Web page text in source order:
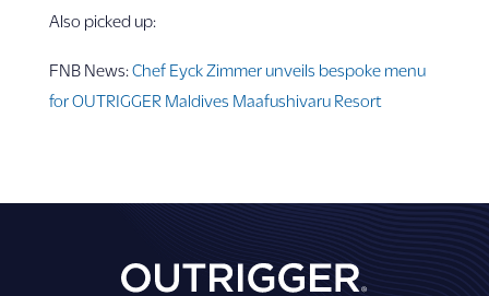
Also picked up:
FNB News:Chef Eyck Zimmer unveils bespoke menu
for OUTRIGGER Maldives Maafushivaru Resort